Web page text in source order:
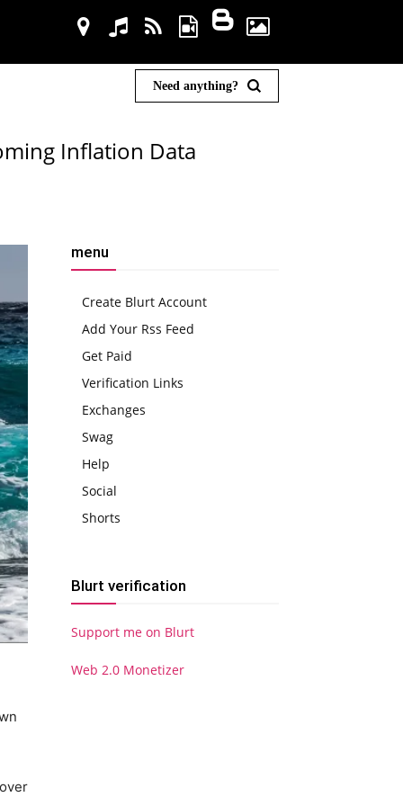
Need anything?
Inflation Data
menu
Create Blurt Account
Add Your Rss Feed
Get Paid
Verification Links
Exchanges
Swag
Help
Social
Shorts
Blurt verification
Support me on Blurt
Web 2.0 Monetizer